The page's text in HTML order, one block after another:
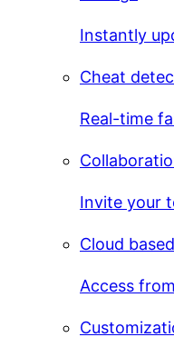
Instantly
Cheat
Real-time
Invite your
Cloud based
Access